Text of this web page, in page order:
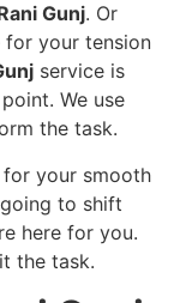
Gunj. Or
for your tension
service is
We use
the task.
your smooth
to shift
here for you.
the task.